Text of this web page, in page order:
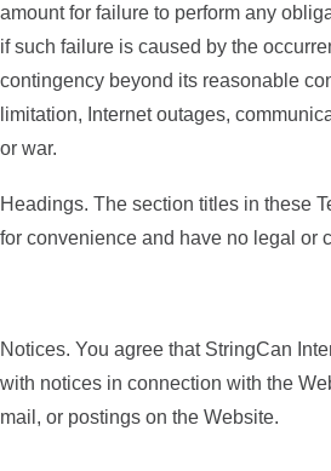
amount for failure to perform any
if such failure is caused by the
contingency beyond its reasonable
limitation, Internet outages,
or war.
Headings. The section titles in these
for convenience and have no legal or
Notices. You agree that StringCan
with notices in connection with the
mail, or postings on the Website.